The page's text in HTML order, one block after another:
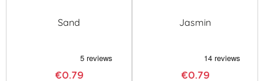
Sand
€0.79
Jasmin
€0.79